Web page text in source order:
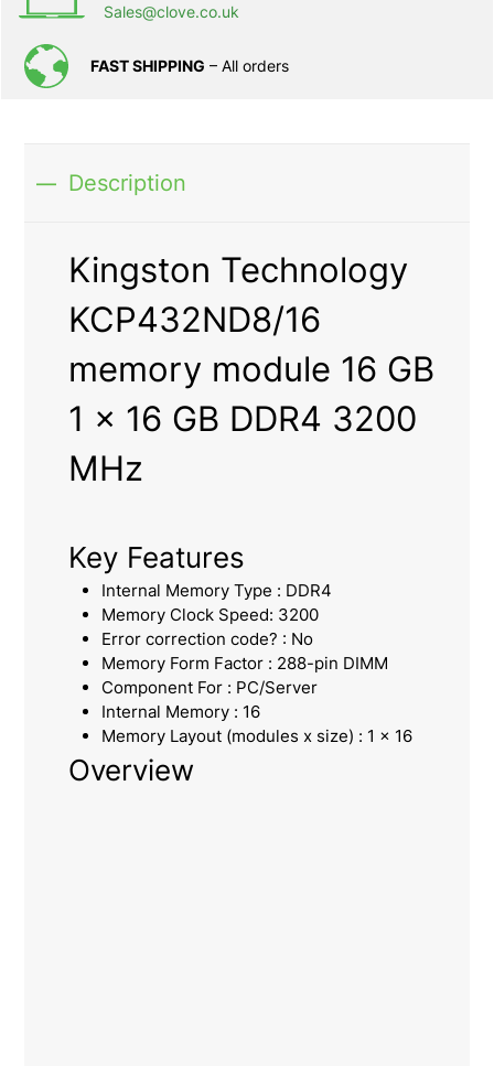
Sales@clove.co.uk
FAST SHIPPING – All orders
Description
Kingston Technology
KCP432ND8/16
memory module 16 GB
1 x 16 GB DDR4 3200
MHz
Key Features
Internal Memory Type : DDR4
Memory Clock Speed: 3200
Error correction code? : No
Memory Form Factor : 288-pin DIMM
Component For : PC/Server
Internal Memory : 16
Memory Layout (modules x size) : 1 x 16
Overview